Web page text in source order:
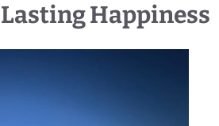
Happiness